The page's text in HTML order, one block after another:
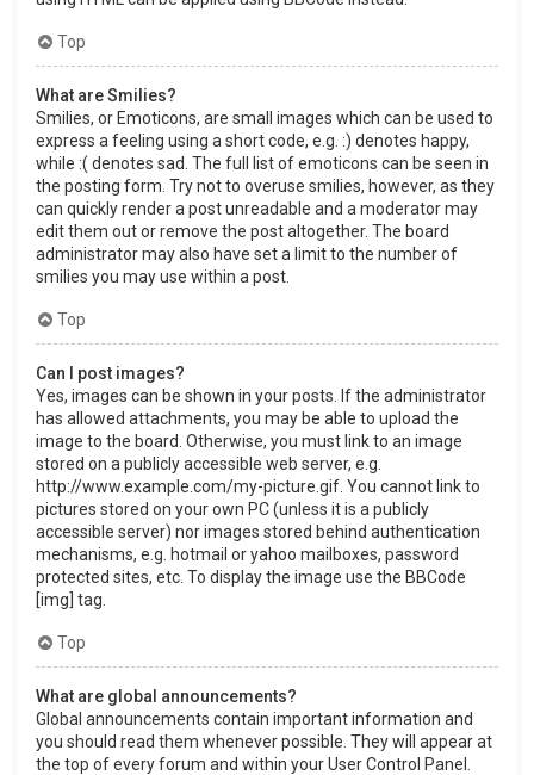
Top
What are Smilies?
Smilies, or Emoticons, are small images which can be used to
express a feeling using a short code, e.g. :) denotes happy,
while :( denotes sad. The full list of emoticons can be seen in
the posting form. Try not to overuse smilies, however, as they
can quickly render a post unreadable and a moderator may
edit them out or remove the post altogether. The board
administrator may also have set a limit to the number of
smilies you may use within a post.
Top
Can I post images?
Yes, images can be shown in your posts. If the administrator
has allowed attachments, you may be able to upload the
image to the board. Otherwise, you must link to an image
stored on a publicly accessible web server, e.g.
http://www.example.com/my-picture.gif. You cannot link to
pictures stored on your own PC (unless it is a publicly
accessible server) nor images stored behind authentication
mechanisms, e.g. hotmail or yahoo mailboxes, password
protected sites, etc. To display the image use the BBCode
[img] tag.
Top
What are global announcements?
Global announcements contain important information and
you should read them whenever possible. They will appear at
the top of every forum and within your User Control Panel.